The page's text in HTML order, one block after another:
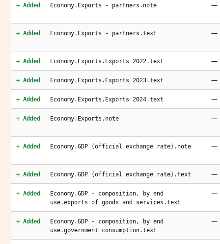
+ Added Economy.Exports - partners.note —
+ Added Economy.Exports - partners.text —
+ Added Economy.Exports.Exports 2022.text —
+ Added Economy.Exports.Exports 2023.text —
+ Added Economy.Exports.Exports 2024.text —
+ Added Economy.Exports.note —
+ Added Economy.GDP (official exchange rate).note —
+ Added Economy.GDP (official exchange rate).text —
+ Added
Economy.GDP - composition, by end
use.exports of goods and services.text
—
+ Added
Economy.GDP - composition, by end
use.government consumption.text
—